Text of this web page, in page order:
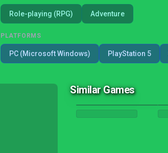
Role-playing (RPG) Adventure
PLATFORMS
PC (Microsoft Windows) PlayStation 5
Similar Games